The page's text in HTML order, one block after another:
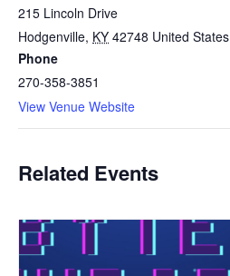
215 Lincoln Drive
Hodgenville, KY 42748 United States
Phone
270-358-3851
View Venue Website
Related Events